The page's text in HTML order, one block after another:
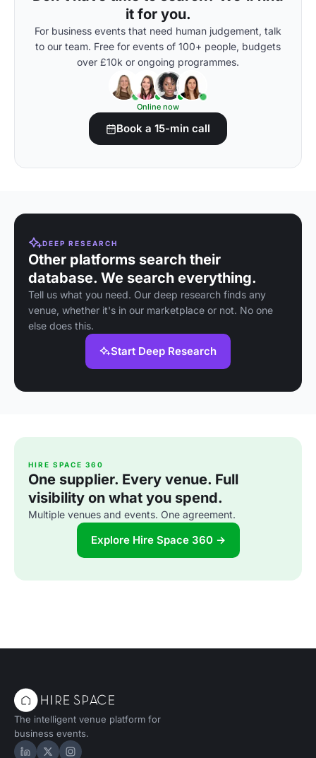
it for you.
For business events that need human judgement, talk
to our team. Free for events of 100+ people, budgets
over £10k or ongoing programmes.
Online now
Book a 15-min call
DEEP RESEARCH
Other platforms search their
database. We search everything.
Tell us what you need. Our deep research finds any
venue, whether it's in our marketplace or not. No one
else does this.
Start Deep Research
HIRE SPACE 360
One supplier. Every venue. Full
visibility on what you spend.
Multiple venues and events. One agreement.
Explore Hire Space 360 →
The intelligent venue platform for
business events.